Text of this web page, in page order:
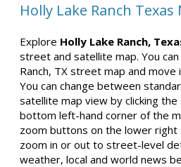
Holly Lake Ranch Texas
Explore Holly Lake Ranch,
street and satellite map. You can
Ranch, TX street map and
You can change between
satellite map view by clicking the
bottom left-hand corner of the
zoom buttons on the lower
zoom in or out to street-level
weather, local and world news